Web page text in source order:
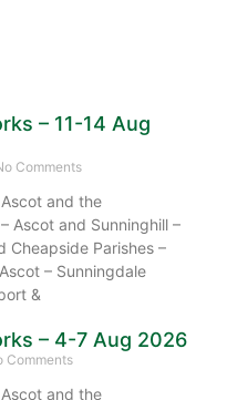
– 11-14 Aug
Comments
and the
Ascot and Sunninghill –
Cheapside Parishes –
– Sunningdale
&
– 4-7 Aug 2026
Comments
and the